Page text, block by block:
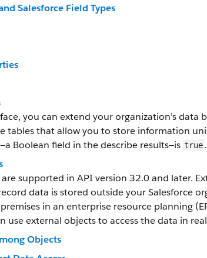
Salesforce Field Types
you can extend your organization’s data
tables that allow you to store information
Boolean field in the describe results—is true.
supported in API version 32.0 and later.
data is stored outside your Salesforce
in an enterprise resource planning
use external objects to access the data in
Objects